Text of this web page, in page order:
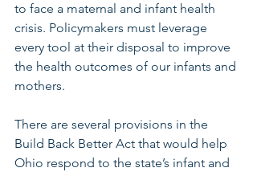
to face a maternal and infant health
crisis. Policymakers must leverage
every tool at their disposal to improve
the health outcomes of our infants and
mothers.
There are several provisions in the
Build Back Better Act that would help
Ohio respond to the state’s infant and